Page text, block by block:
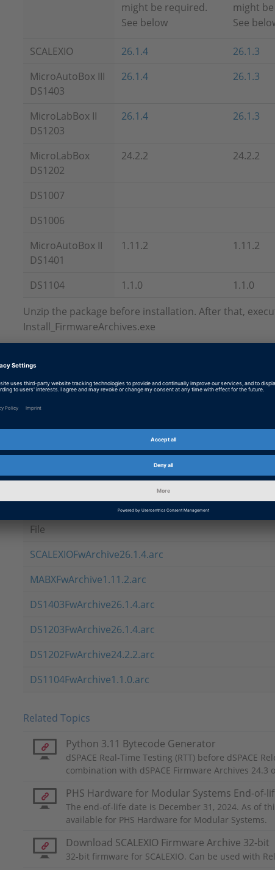
might be required.
See below
might
See
SCALEXIO 26.1.4 26.1.3
MicroAutoBox III
DS1403
26.1.4 26.1.3
MicroLabBox II
DS1203
26.1.4 26.1.3
MicroLabBox
DS1202
24.2.2 24.2.2
DS1007
DS1006
MicroAutoBox II
DS1401
1.11.2 1.11.2
DS1104 1.1.0 1.1.0
Unzip the package before installation. After that,
Install_FirmwareArchives.exe
Firmware Archives without
If you cannot use the setup program, you can
ARC format for direct use in Firmware Manager
Note
The MABXFwArchive* contains firmware for
Firmware Archives 26.1.3
File
SCALEXIOFwArchive26.1.4.arc
MABXFwArchive1.11.2.arc
DS1403FwArchive26.1.4.arc
DS1203FwArchive26.1.4.arc
DS1202FwArchive24.2.2.arc
DS1104FwArchive1.1.0.arc
Related Topics
Python 3.11 Bytecode Generator
dSPACE Real-Time Testing (RTT) before dSPACE
combination with dSPACE Firmware Archives 24.3
PHS Hardware for Modular Systems End-of-
The end-of-life date is December 31, 2024. As of
available for PHS Hardware for Modular Systems.
Download SCALEXIO Firmware Archive 32-bit
32-bit firmware for SCALEXIO. Can be used with